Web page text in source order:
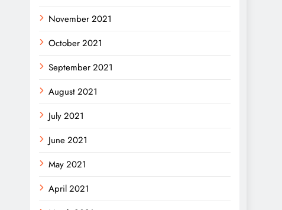
November 2021
October 2021
September 2021
August 2021
July 2021
June 2021
May 2021
April 2021